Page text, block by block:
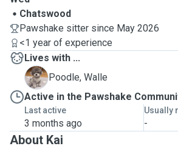
Chatswood
Pawshake sitter since May 2026
<1 year of experience
Lives with ...
W
Poodle, Walle
Active in the Pawshake
Last active
3 months ago
Usually
-
About Kai